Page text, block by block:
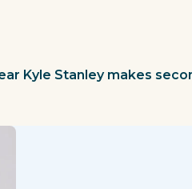
Kyle Stanley makes